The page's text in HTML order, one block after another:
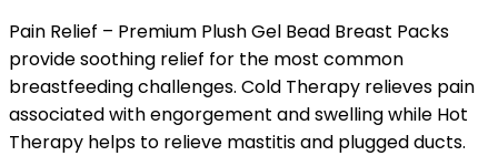
Pain Relief – Premium Plush Gel Bead Breast Packs
provide soothing relief for the most common
breastfeeding challenges. Cold Therapy relieves pain
associated with engorgement and swelling while Hot
Therapy helps to relieve mastitis and plugged ducts.